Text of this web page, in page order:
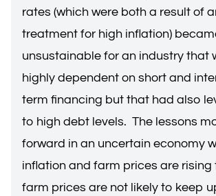
rates (which were both a result of
treatment for high inflation)
unsustainable for an industry that
highly dependent on short and
term financing but that had also
to high debt levels. The lessons
forward in an uncertain economy
inflation and farm prices are rising
farm prices are not likely to keep